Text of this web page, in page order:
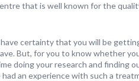
that is well known for the
certainty that you will be
But, for you to know whether
doing your research and finding
an experience with such a